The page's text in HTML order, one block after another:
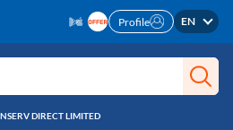
Profile EN
DIRECT LIMITED